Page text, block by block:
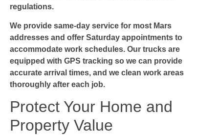
regulations.
We provide same-day service for most Mars
addresses and offer Saturday appointments to
accommodate work schedules. Our trucks are
equipped with GPS tracking so we can provide
accurate arrival times, and we clean work areas
thoroughly after each job.
Protect Your Home and
Property Value